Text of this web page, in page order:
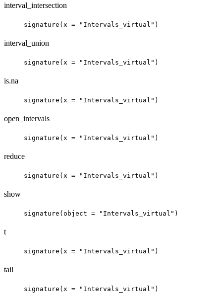
interval_intersection
signature(x = "Intervals_virtual")
interval_union
signature(x = "Intervals_virtual")
is.na
signature(x = "Intervals_virtual")
open_intervals
signature(x = "Intervals_virtual")
reduce
signature(x = "Intervals_virtual")
show
signature(object = "Intervals_virtual")
t
signature(x = "Intervals_virtual")
tail
signature(x = "Intervals_virtual")